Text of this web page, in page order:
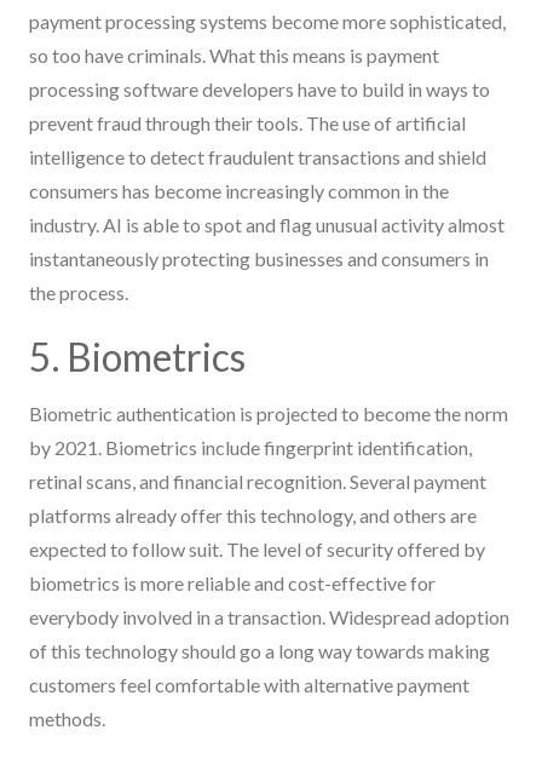
payment processing systems become more sophisticated,
so too have criminals. What this means is payment
processing software developers have to build in ways to
prevent fraud through their tools. The use of artificial
intelligence to detect fraudulent transactions and shield
consumers has become increasingly common in the
industry. AI is able to spot and flag unusual activity almost
instantaneously protecting businesses and consumers in
the process.
5. Biometrics
Biometric authentication is projected to become the norm
by 2021. Biometrics include fingerprint identification,
retinal scans, and financial recognition. Several payment
platforms already offer this technology, and others are
expected to follow suit. The level of security offered by
biometrics is more reliable and cost-effective for
everybody involved in a transaction. Widespread adoption
of this technology should go a long way towards making
customers feel comfortable with alternative payment
methods.